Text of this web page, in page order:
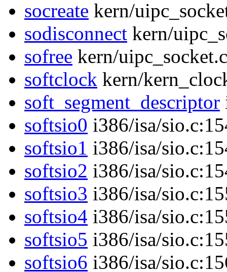
socreate kern/
sodisconnect kern/
sofree kern/
softclock kern/
soft_segment_descriptor
softsio0 i386/isa/
softsio1 i386/isa/
softsio2 i386/isa/
softsio3 i386/isa/
softsio4 i386/isa/
softsio5 i386/isa/
softsio6 i386/isa/